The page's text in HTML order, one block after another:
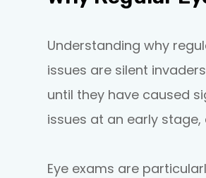
Understanding why
issues are silent
until they have caused
issues at an early
Eye exams are